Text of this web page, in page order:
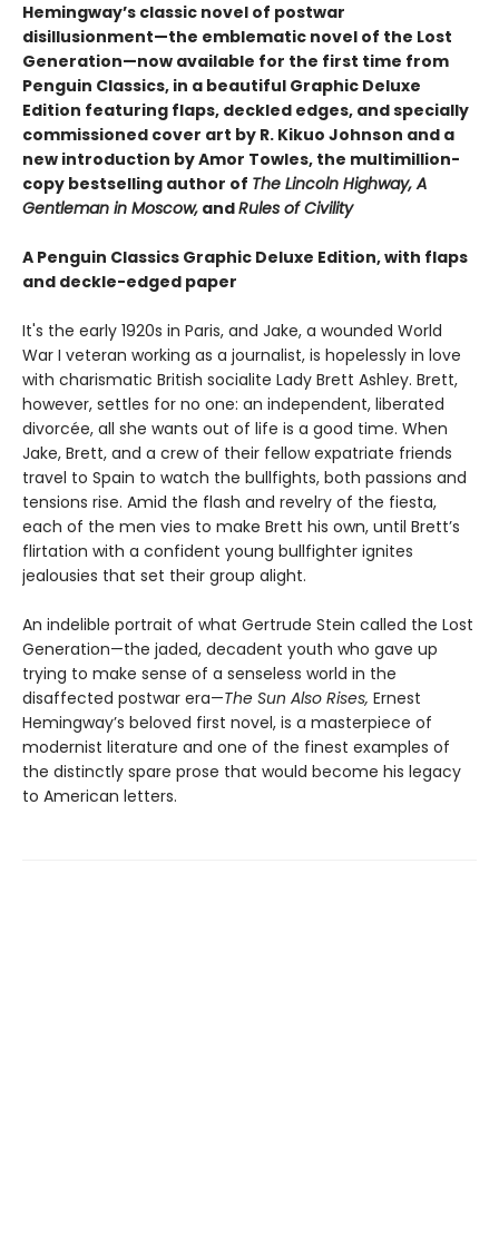
Hemingway’s classic novel of postwar
disillusionment—the emblematic novel of the Lost
Generation—now available for the first time from
Penguin Classics, in a beautiful Graphic Deluxe
Edition featuring flaps, deckled edges, and specially
commissioned cover art by R. Kikuo Johnson and a
new introduction by Amor Towles, the multimillion-
copy bestselling author of The Lincoln Highway, A
Gentleman in Moscow, andRules of Civility
A Penguin Classics Graphic Deluxe Edition, with flaps
and deckle-edged paper
It's the early 1920s in Paris, and Jake, a wounded World
War I veteran working as a journalist, is hopelessly in love
with charismatic British socialite Lady Brett Ashley. Brett,
however, settles for no one: an independent, liberated
divorcée, all she wants out of life is a good time. When
Jake, Brett, and a crew of their fellow expatriate friends
travel to Spain to watch the bullfights, both passions and
tensions rise. Amid the flash and revelry of the fiesta,
each of the men vies to make Brett his own, until Brett’s
flirtation with a confident young bullfighter ignites
jealousies that set their group alight.
An indelible portrait of what Gertrude Stein called the Lost
Generation—the jaded, decadent youth who gave up
trying to make sense of a senseless world in the
disaffected postwar era—The Sun Also Rises, Ernest
Hemingway’s beloved first novel, is a masterpiece of
modernist literature and one of the finest examples of
the distinctly spare prose that would become his legacy
to American letters.